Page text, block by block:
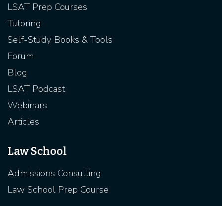
LSAT Prep Courses
Tutoring
Self-Study Books & Tools
Forum
Blog
LSAT Podcast
Webinars
Articles
Law School
Admissions Consulting
Law School Prep Course